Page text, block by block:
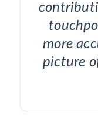
more
picture